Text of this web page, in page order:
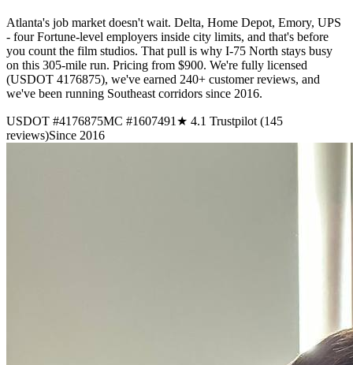
Atlanta's job market doesn't wait. Delta, Home Depot, Emory, UPS
- four Fortune-level employers inside city limits, and that's before
you count the film studios. That pull is why I-75 North stays busy
on this 305-mile run. Pricing from $900. We're fully licensed
(USDOT 4176875), we've earned 240+ customer reviews, and
we've been running Southeast corridors since 2016.
USDOT #4176875MC #1607491 ★ 4.1 Trustpilot (145
reviews)Since 2016